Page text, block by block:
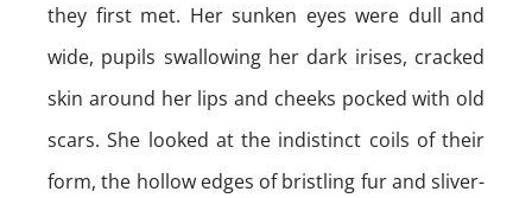
they first met. Her sunken eyes were dull and
wide, pupils swallowing her dark irises, cracked
skin around her lips and cheeks pocked with old
scars. She looked at the indistinct coils of their
form, the hollow edges of bristling fur and sliver-